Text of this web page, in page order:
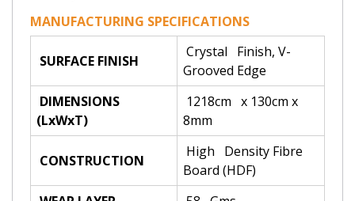
MANUFACTURING SPECIFICATIONS
SURFACE FINISH
Crystal Finish, V-
Grooved Edge
DIMENSIONS
(LxWxT)
1218cm x 130cm x
8mm
CONSTRUCTION
High Density Fibre
Board (HDF)